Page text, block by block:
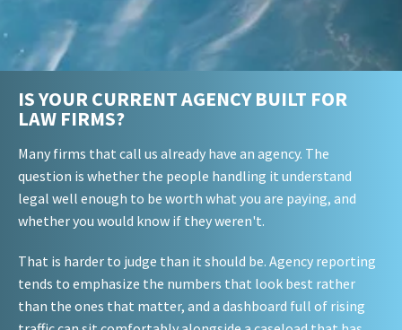
IS YOUR CURRENT AGENCY BUILT FOR
LAW FIRMS?
Many firms that call us already have an agency. The
question is whether the people handling it understand
legal well enough to be worth what you are paying, and
whether you would know if they weren't.
That is harder to judge than it should be. Agency reporting
tends to emphasize the numbers that look best rather
than the ones that matter, and a dashboard full of rising